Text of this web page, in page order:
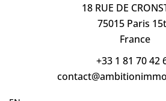
18 RUE DE
75015Paris
France
+33 1 81 70 42